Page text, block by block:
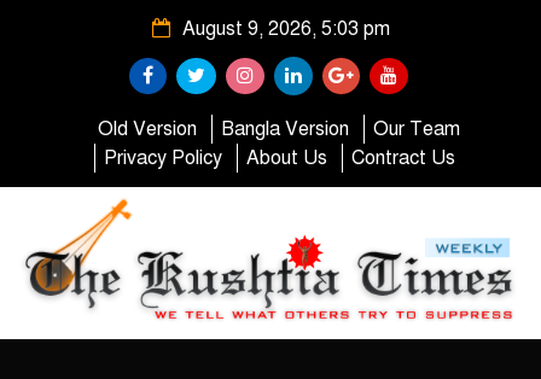
August 9, 2026, 5:03 pm
Old Version Bangla Version
Our Team
Privacy Policy
About Us Contract Us